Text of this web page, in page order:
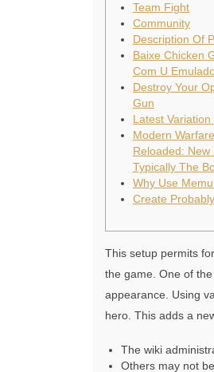
Team Fight
Community
Description Of
Baixe Chicken
Com U
Destroy Your
Gun
Latest
Modern
Reloaded: New
Typically The
Why Use
Create
This setup permits
the game. One of
appearance. Using
hero. This adds a
The wiki
Others may not